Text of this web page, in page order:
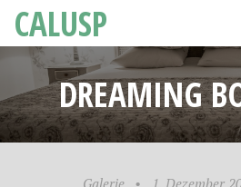
CALUSP
DREAMING
Galerie • 1. Dezember